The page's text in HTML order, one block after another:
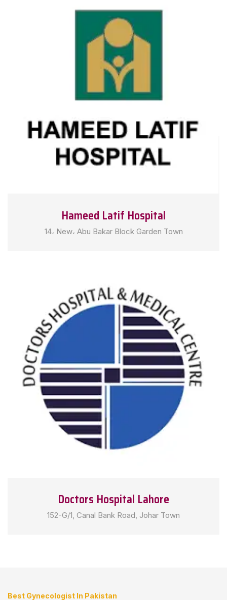
Hameed Latif Hospital
14، New، Abu Bakar Block Garden Town
Doctors Hospital Lahore
152-G/1, Canal Bank Road, Johar Town
Best Gynecologist In Pakistan